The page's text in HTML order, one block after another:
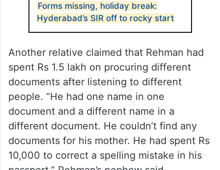
Forms missing, holiday break:
Hyderabad’s SIR off to rocky start
Another relative claimed that Rehman had
spent Rs 1.5 lakh on procuring different
documents after listening to different
people. “He had one name in one
document and a different name in a
different document. He couldn’t find any
documents for his mother. He had spent Rs
10,000 to correct a spelling mistake in his